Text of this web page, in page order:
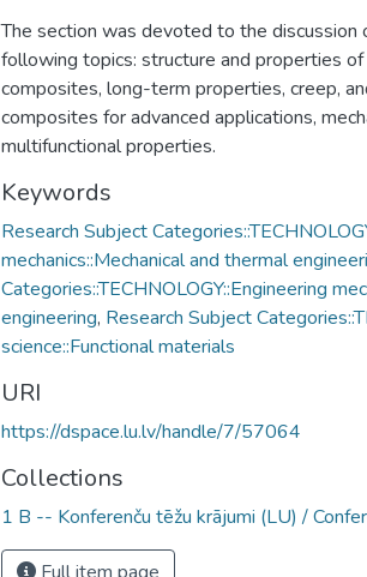
The section was devoted to the
following topics: structure and properties
composites, long-term properties, creep,
composites for advanced applications,
multifunctional properties.
Keywords
Research Subject
mechanics::Mechanical and thermal
Categories::TECHNOLOGY::Engineering
engineering, Research Subject
science::Functional materials
URI
https://dspace.lu.lv/handle/7/57064
Collections
1 B -- Konferenču tēžu krājumi (LU) /